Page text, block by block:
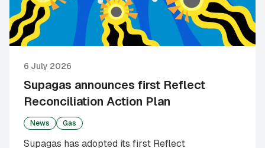
6 July 2026
Supagas announces first Reflect
Reconciliation Action Plan
News Gas
Supagas has adopted its first Reflect